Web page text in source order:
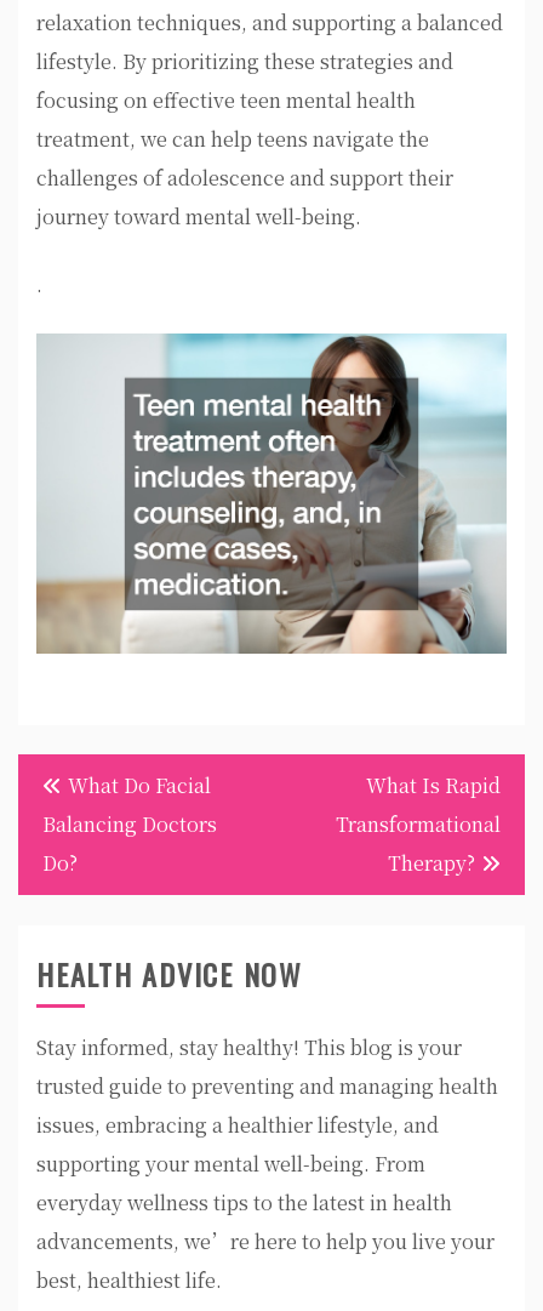
relaxation techniques, and supporting a balanced
lifestyle. By prioritizing these strategies and
focusing on effective teen mental health
treatment, we can help teens navigate the
challenges of adolescence and support their
journey toward mental well-being.
.
Post
navigation
What Do Facial
Balancing Doctors
Do?
What Is Rapid
Transformational
Therapy?
HEALTH ADVICE NOW
Stay informed, stay healthy! This blog is your
trusted guide to preventing and managing health
issues, embracing a healthier lifestyle, and
supporting your mental well-being. From
everyday wellness tips to the latest in health
advancements, we’re here to help you live your
best, healthiest life.